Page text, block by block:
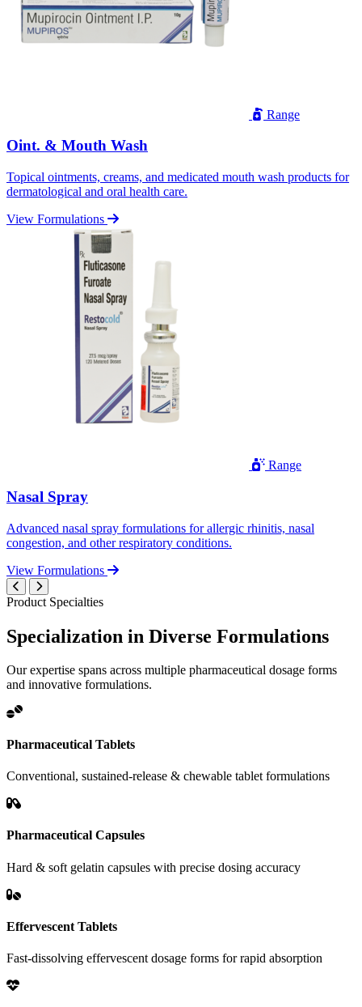
Range
Oint. & Mouth Wash
Topical ointments, creams, and medicated mouth wash products for
dermatological and oral health care.
View Formulations
Range
Nasal Spray
Advanced nasal spray formulations for allergic rhinitis, nasal
congestion, and other respiratory conditions.
View Formulations
Product Specialties
Specialization in Diverse Formulations
Our expertise spans across multiple pharmaceutical dosage forms
and innovative formulations.
Pharmaceutical Tablets
Conventional, sustained-release & chewable tablet formulations
Pharmaceutical Capsules
Hard & soft gelatin capsules with precise dosing accuracy
Effervescent Tablets
Fast-dissolving effervescent dosage forms for rapid absorption